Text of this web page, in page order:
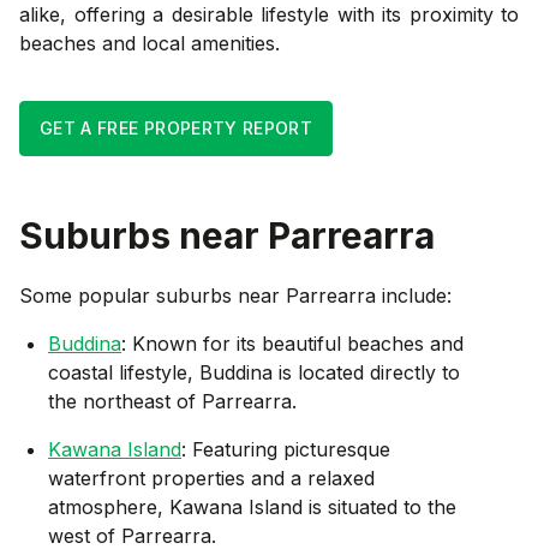
alike, offering a desirable lifestyle with its proximity to
beaches and local amenities.
GET A FREE PROPERTY REPORT
Suburbs near Parrearra
Some popular suburbs near Parrearra include:
Buddina: Known for its beautiful beaches and
coastal lifestyle, Buddina is located directly to
the northeast of Parrearra.
Kawana Island: Featuring picturesque
waterfront properties and a relaxed
atmosphere, Kawana Island is situated to the
west of Parrearra.